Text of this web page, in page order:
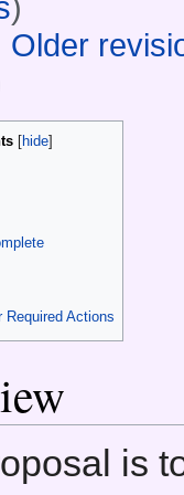
)
[hide]
Required Actions
is